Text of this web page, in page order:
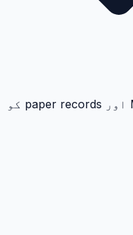
Manual office work, repeated calls اور paper records کو